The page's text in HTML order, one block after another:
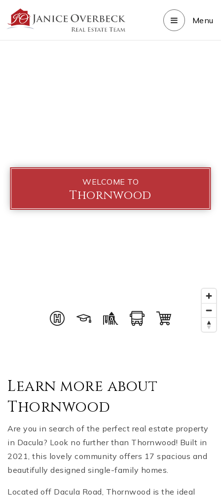
Menu
WELCOME TO
Thornwood
Learn more about
Thornwood
Are you in search of the perfect real estate property
in Dacula? Look no further than Thornwood! Built in
2021, this lovely community offers 17 spacious and
beautifully designed single-family homes.
Located off Dacula Road, Thornwood is the ideal